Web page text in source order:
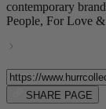
contemporary
People, For Love
SHARE PAGE